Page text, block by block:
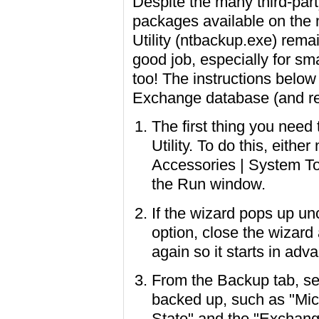
packages available on the
Utility (ntbackup.exe)
good job, especially for
too! The instructions
Exchange database (and
The first thing you
Utility. To do this,
Accessories | System
the Run window.
If the wizard pops up
option, close the
again so it starts in
From the Backup tab,
backed up, such as